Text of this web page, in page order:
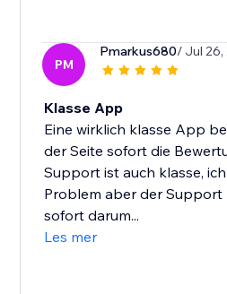
PM
Pmarkus680/ Jul 26,
Klasse App
Eine wirklich klasse App
der Seite sofort die
Support ist auch klasse,
Problem aber der Support
sofort darum...
Les mer